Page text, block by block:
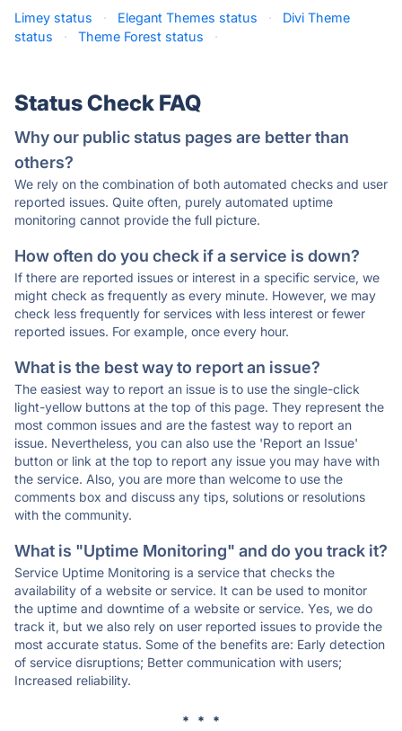
Limey status · Elegant Themes status ·
Divi Theme
status
· Theme Forest status ·
Status Check FAQ
Why our public status pages are better than
others?
We rely on the combination of both automated checks and user
reported issues. Quite often, purely automated uptime
monitoring cannot provide the full picture.
How often do you check if a service is down?
If there are reported issues or interest in a specific service, we
might check as frequently as every minute. However, we may
check less frequently for services with less interest or fewer
reported issues. For example, once every hour.
What is the best way to report an issue?
The easiest way to report an issue is to use the single-click
light-yellow buttons at the top of this page. They represent the
most common issues and are the fastest way to report an
issue. Nevertheless, you can also use the 'Report an Issue'
button or link at the top to report any issue you may have with
the service. Also, you are more than welcome to use the
comments box and discuss any tips, solutions or resolutions
with the community.
What is "Uptime Monitoring" and do you track it?
Service Uptime Monitoring is a service that checks the
availability of a website or service. It can be used to monitor
the uptime and downtime of a website or service. Yes, we do
track it, but we also rely on user reported issues to provide the
most accurate status. Some of the benefits are: Early detection
of service disruptions; Better communication with users;
Increased reliability.
* * *